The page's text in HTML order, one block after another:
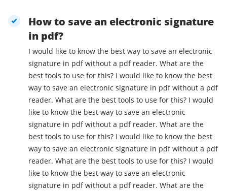
How to save an electronic signature
in pdf?
I would like to know the best way to save an electronic
signature in pdf without a pdf reader. What are the
best tools to use for this? I would like to know the best
way to save an electronic signature in pdf without a pdf
reader. What are the best tools to use for this? I would
like to know the best way to save an electronic
signature in pdf without a pdf reader. What are the
best tools to use for this? I would like to know the best
way to save an electronic signature in pdf without a pdf
reader. What are the best tools to use for this? I would
like to know the best way to save an electronic
signature in pdf without a pdf reader. What are the